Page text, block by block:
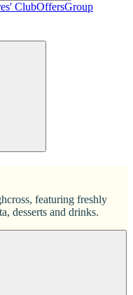
ClubOffersGroup
featuring freshly
desserts and drinks.